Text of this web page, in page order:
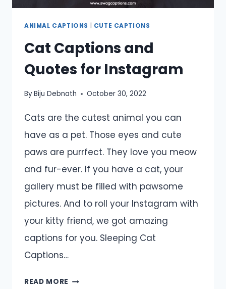
ANIMAL CAPTIONS CUTE CAPTIONS
Cat Captions and
Quotes for Instagram
ByBiju Debnath October 30, 2022
Cats are the cutest animal you can
have as a pet. Those eyes and cute
paws are purrfect. They love you meow
and fur-ever. If you have a cat, your
gallery must be filled with pawsome
pictures. And to roll your Instagram with
your kitty friend, we got amazing
captions for you. Sleeping Cat
Captions…
READ MORE CAT